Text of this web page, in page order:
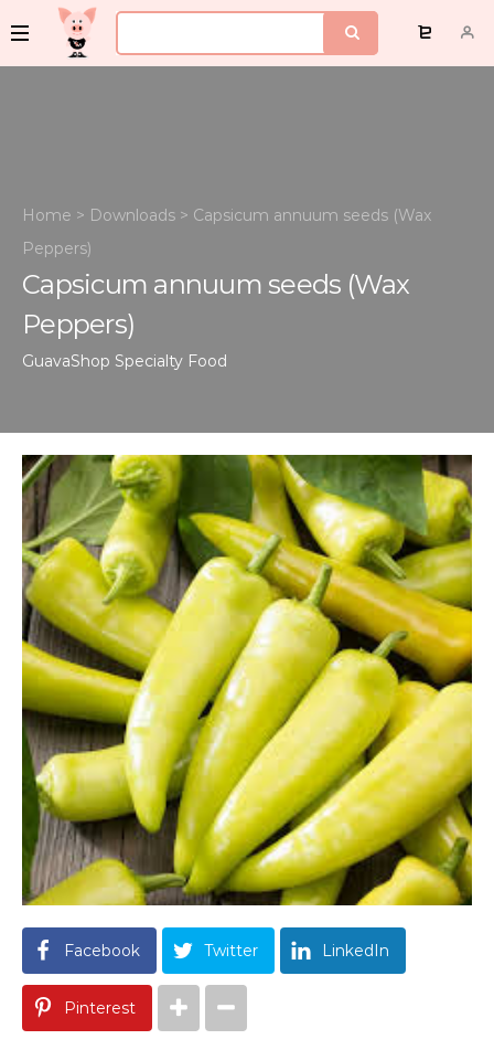
Home > Downloads > Capsicum annuum seeds (Wax
Peppers)
Capsicum annuum seeds (Wax
Peppers)
GuavaShop Specialty Food
Facebook Twitter LinkedIn
Pinterest